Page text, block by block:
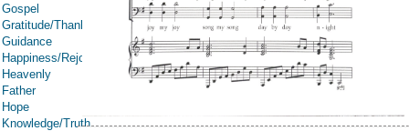
Gospel
Gratitude/Thanksgiving
Guidance
Happiness/Rejoicing/Cheerfulness/Joy
Heavenly
Father
Hope
Knowledge/Truth